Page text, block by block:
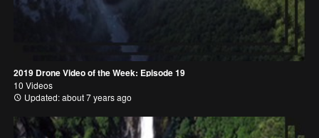
2019 Drone Video of the Week: Episode 19
10 Videos
Updated: about 7 years ago